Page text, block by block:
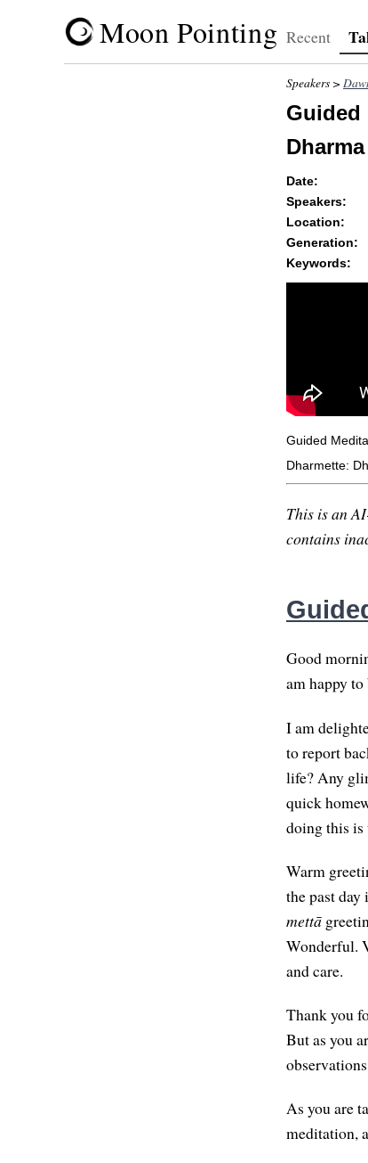
Moon Pointing Recent
Speakers >
Guided
Date:
Speakers:
Location:
Generation:
Keywords:
Guided
Dharmette:
This is an
contains
Good
am happy
I am
to report
life? Any
quick
doing this
Warm
the past
mettā
Wonderful.
and care.
Thank you
But as you
As you are
meditation,